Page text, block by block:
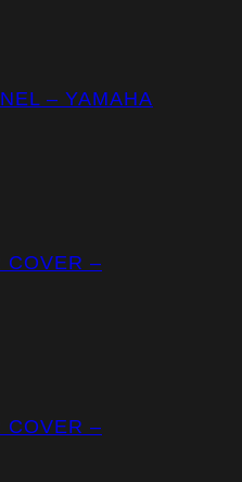
– YAMAHA
COVER –
COVER –